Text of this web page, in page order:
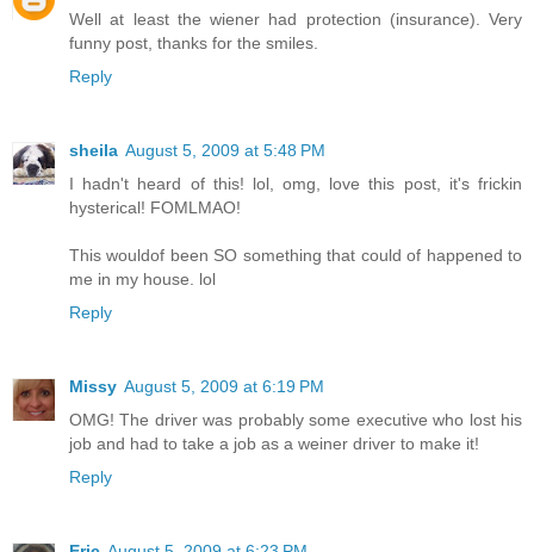
Well at least the wiener had protection (insurance). Very
funny post, thanks for the smiles.
Reply
sheila August 5, 2009 at 5:48 PM
I hadn't heard of this! lol, omg, love this post, it's frickin
hysterical! FOMLMAO!
This wouldof been SO something that could of happened to
me in my house. lol
Reply
Missy August 5, 2009 at 6:19 PM
OMG! The driver was probably some executive who lost his
job and had to take a job as a weiner driver to make it!
Reply